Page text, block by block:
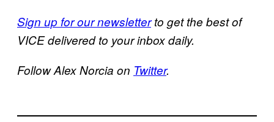
Sign up for our newsletterto get the best of
VICE delivered to your inbox daily.
Follow Alex Norcia on Twitter.